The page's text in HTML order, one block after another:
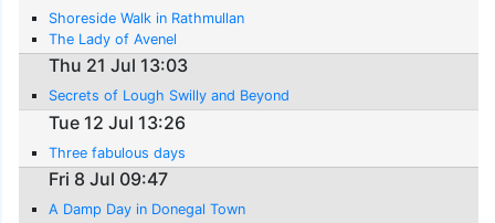
Shoreside Walk in Rathmullan
The Lady of Avenel
Thu 21 Jul 13:03
Secrets of Lough Swilly and Beyond
Tue 12 Jul 13:26
Three fabulous days
Fri 8 Jul 09:47
A Damp Day in Donegal Town